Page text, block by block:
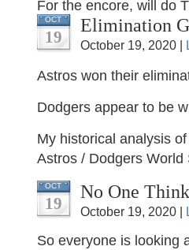
For the encore, will do
OCT
19
Elimination
October 19, 2020 |
Astros won their
Dodgers appear to be
My historical analysis
Astros / Dodgers World
OCT
19
No One
October 19, 2020 |
So everyone is looking